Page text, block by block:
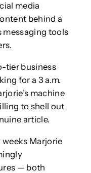
media
behind a
messaging tools
tier business
for a 3 a.m.
machine
to shell out
article.
Marjorie
— both